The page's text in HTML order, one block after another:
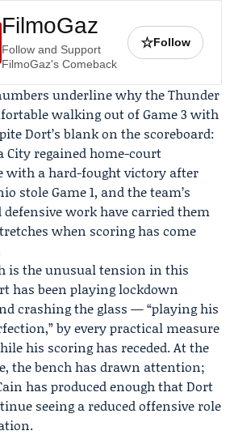
FilmoGaz
Follow and Support
FilmoGaz's Comeback
☆Follow
underline why the Thunder
walking out of Game 3 with
Dort’s blank on the scoreboard:
City regained home-court
with a hard-fought victory after
stole Game 1, and the team’s
defensive work have carried them
when scoring has come
is the unusual tension in this
has been playing lockdown
crashing the glass — “playing his
by every practical measure
his scoring has receded. At the
the bench has drawn attention;
has produced enough that Dort
seeing a reduced offensive role